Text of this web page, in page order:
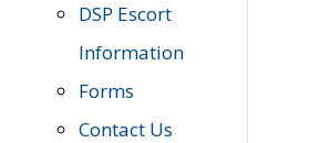
DSP Escort
Information
Forms
Contact Us